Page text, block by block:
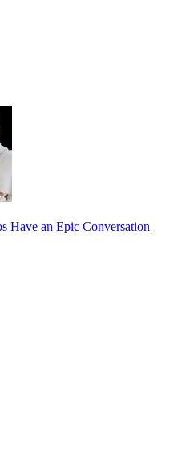
Have an Epic Conversation